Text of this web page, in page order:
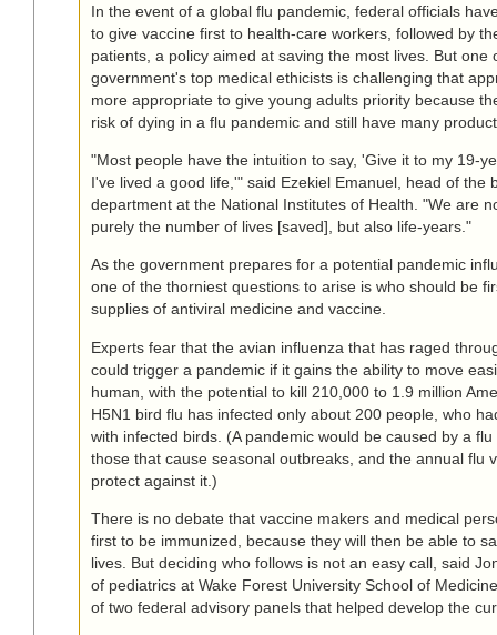
In the event of a global flu pandemic, federal officials
to give vaccine first to health-care workers, followed by
patients, a policy aimed at saving the most lives. But one
government's top medical ethicists is challenging that
more appropriate to give young adults priority because
risk of dying in a flu pandemic and still have many
"Most people have the intuition to say, 'Give it to my 19-
I've lived a good life,'" said Ezekiel Emanuel, head of the
department at the National Institutes of Health. "We are
purely the number of lives [saved], but also life-years."
As the government prepares for a potential pandemic
one of the thorniest questions to arise is who should be
supplies of antiviral medicine and vaccine.
Experts fear that the avian influenza that has raged
could trigger a pandemic if it gains the ability to move
human, with the potential to kill 210,000 to 1.9 million
H5N1 bird flu has infected only about 200 people, who
with infected birds. (A pandemic would be caused by a
those that cause seasonal outbreaks, and the annual flu
protect against it.)
There is no debate that vaccine makers and medical
first to be immunized, because they will then be able to
lives. But deciding who follows is not an easy call, said
of pediatrics at Wake Forest University School of
of two federal advisory panels that helped develop the